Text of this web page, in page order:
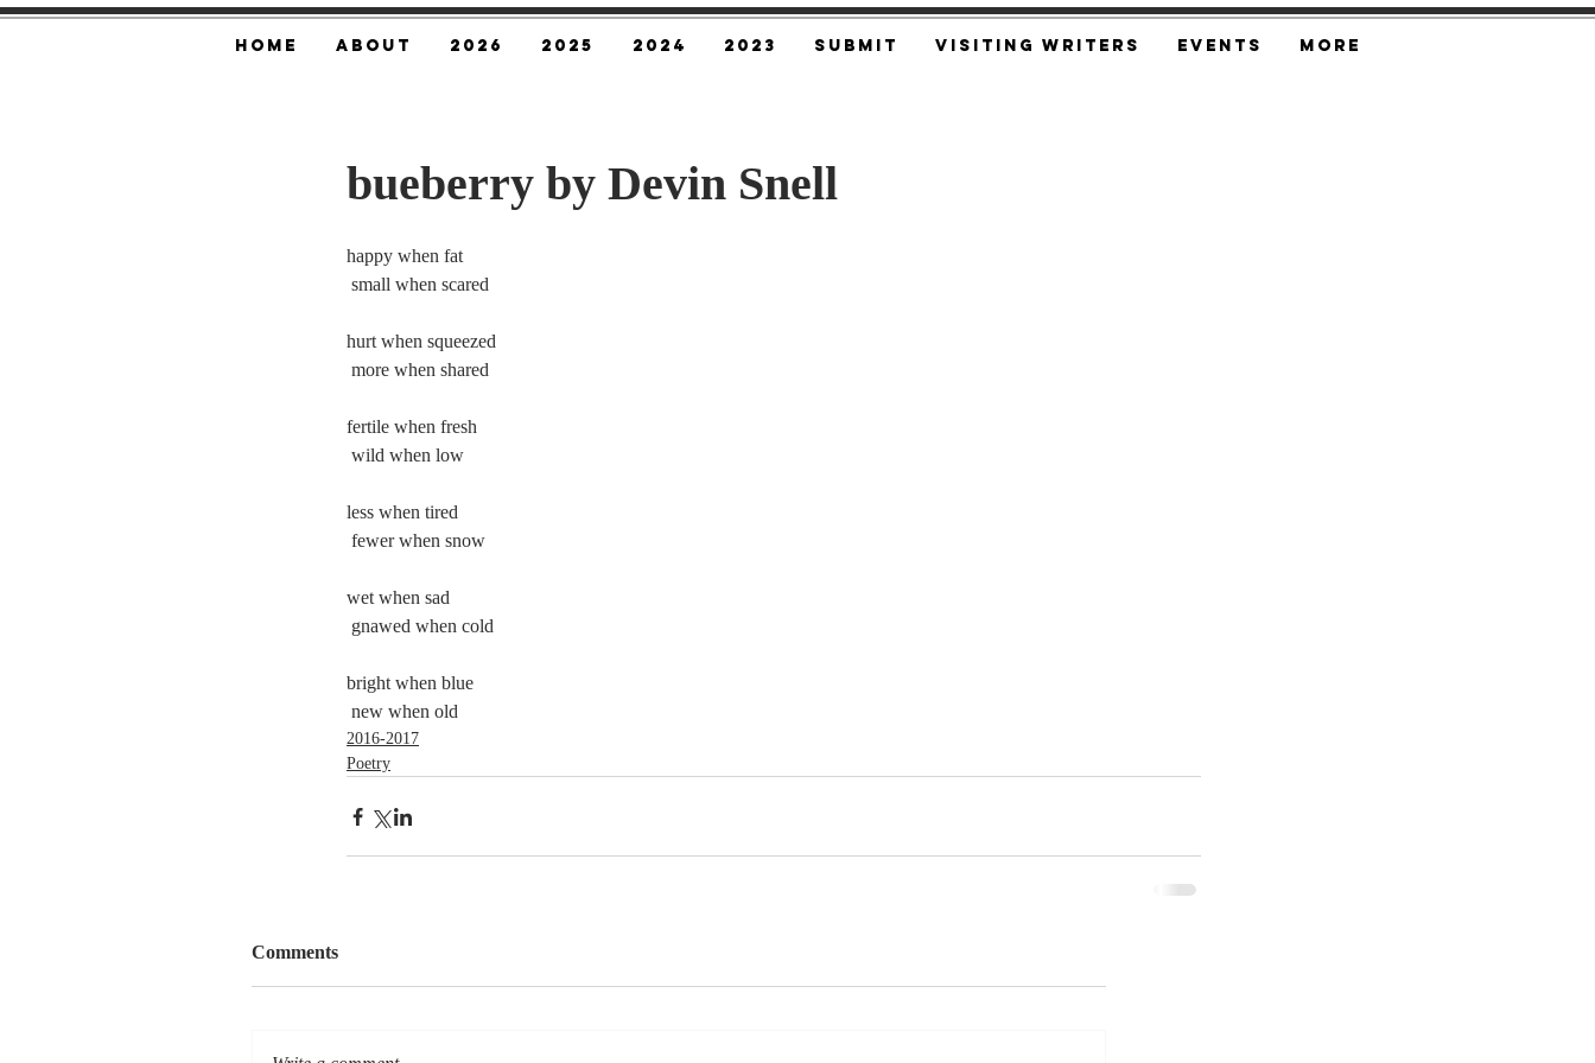
Home About 2026 2025 2024 2023 SUBMIT Visiting Writers Events More
bueberry by Devin Snell
happy when fat
small when scared
hurt when squeezed
more when shared
fertile when fresh
wild when low
less when tired
fewer when snow
wet when sad
gnawed when cold
bright when blue
new when old
2016-2017
Poetry
Comments